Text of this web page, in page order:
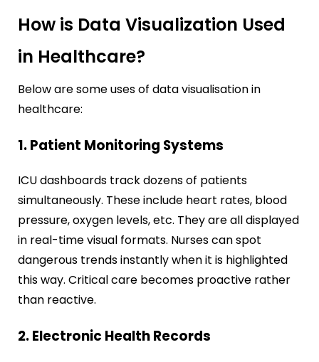
How is Data Visualization Used
in Healthcare?
Below are some uses of data visualisation in
healthcare:
1. Patient Monitoring Systems
ICU dashboards track dozens of patients
simultaneously. These include heart rates, blood
pressure, oxygen levels, etc. They are all displayed
in real-time visual formats. Nurses can spot
dangerous trends instantly when it is highlighted
this way. Critical care becomes proactive rather
than reactive.
2. Electronic Health Records